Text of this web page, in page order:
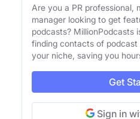
Are you a PR professional,
manager looking to get
podcasts? MillionPodcasts
finding contacts of podcast
your niche, saving you
Get
Sign in